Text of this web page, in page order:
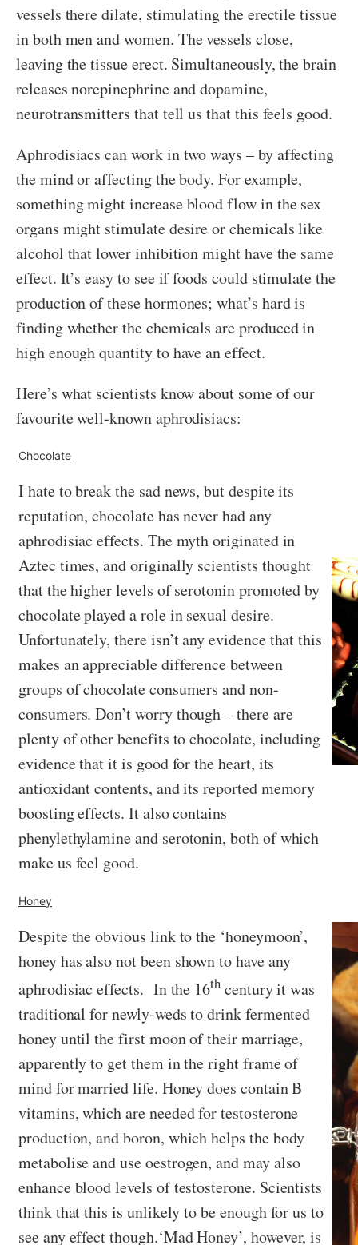
vessels there dilate, stimulating the erectile tissue
in both men and women. The vessels close,
leaving the tissue erect. Simultaneously, the brain
releases norepinephrine and dopamine,
neurotransmitters that tell us that this feels good.
Aphrodisiacs can work in two ways – by affecting
the mind or affecting the body. For example,
something might increase blood flow in the sex
organs might stimulate desire or chemicals like
alcohol that lower inhibition might have the same
effect. It’s easy to see if foods could stimulate the
production of these hormones; what’s hard is
finding whether the chemicals are produced in
high enough quantity to have an effect.
Here’s what scientists know about some of our
favourite well-known aphrodisiacs:
Chocolate
I hate to break the sad news, but despite its
reputation, chocolate has never had any
aphrodisiac effects. The myth originated in
Aztec times, and originally scientists thought
that the higher levels of serotonin promoted by
chocolate played a role in sexual desire.
Unfortunately, there isn’t any evidence that this
makes an appreciable difference between
groups of chocolate consumers and non-
consumers. Don’t worry though – there are
plenty of other benefits to chocolate, including
evidence that it is good for the heart, its
antioxidant contents, and its reported memory
boosting effects. It also contains
phenylethylamine and serotonin, both of which
make us feel good.
Honey
Despite the obvious link to the ‘honeymoon’,
honey has also not been shown to have any
aphrodisiac effects. In the 16th century it was
traditional for newly-weds to drink fermented
honey until the first moon of their marriage,
apparently to get them in the right frame of
mind for married life. Honey does contain B
vitamins, which are needed for testosterone
production, and boron, which helps the body
metabolise and use oestrogen, and may also
enhance blood levels of testosterone. Scientists
think that this is unlikely to be enough for us to
see any effect though.‘Mad Honey’, however, is